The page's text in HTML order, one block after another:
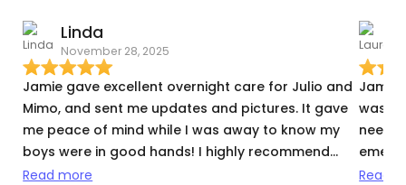
Linda
November 28, 2025
Jamie gave excellent overnight care for Julio and
Mimo, and sent me updates and pictures. It gave
me peace of mind while I was away to know my
boys were in good hands! I highly recommend
Jamie, and would call on her again for cat-sitting.
Read more
Jamie
was a
and
Read